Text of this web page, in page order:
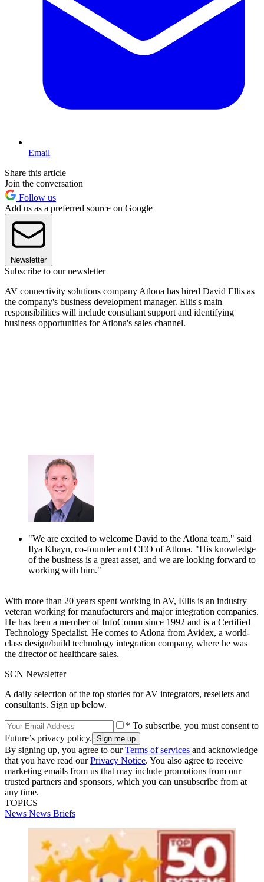
Email
Share this article
Join the conversation
Follow us
Add us as a preferred source on Google
Newsletter
Subscribe to our newsletter
AV connectivity solutions company Atlona has hired David Ellis as
the company's business development manager. Ellis's main
responsibilities will include consultant support and identifying
business opportunities for Atlona's sales channel.
"We are excited to welcome David to the Atlona team," said
Ilya Khayn, co-founder and CEO of Atlona. "His knowledge
of the business is a great asset, and we are looking forward to
working with him."
With more than 20 years spent working in AV, Ellis is an industry
veteran working for manufacturers and major integration companies.
He has been a member of InfoComm since 1992 and is a Certified
Technology Specialist. He comes to Atlona from Avidex, a world-
class design/build technology integration company, where he was
the director of healthcare sales.
SCN Newsletter
A daily selection of the top stories for AV integrators, resellers and
consultants. Sign up below.
* To subscribe, you must consent to
Future’s privacy policy.
By signing up, you agree to ourTerms of services and acknowledge
that you have read ourPrivacy Notice. You also agree to receive
marketing emails from us that may include promotions from our
trusted partners and sponsors, which you can unsubscribe from at
any time.
TOPICS
News News Briefs